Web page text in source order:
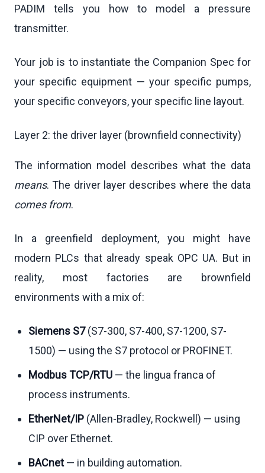
PADIM tells you how to model a pressure
transmitter.
Your job is to instantiate the Companion Spec for
your specific equipment — your specific pumps,
your specific conveyors, your specific line layout.
Layer 2: the driver layer (brownfield connectivity)
The information model describes what the data
means. The driver layer describes where the data
comes from.
In a greenfield deployment, you might have
modern PLCs that already speak OPC UA. But in
reality, most factories are brownfield
environments with a mix of:
Siemens S7(S7-300, S7-400, S7-1200, S7-
1500) — using the S7 protocol or PROFINET.
Modbus TCP/RTU — the lingua franca of
process instruments.
EtherNet/IP (Allen-Bradley, Rockwell) — using
CIP over Ethernet.
BACnet— in building automation.